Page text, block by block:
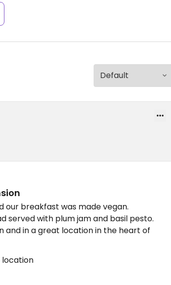
our breakfast was made vegan.
served with plum jam and basil pesto.
and in a great location in the heart of
location